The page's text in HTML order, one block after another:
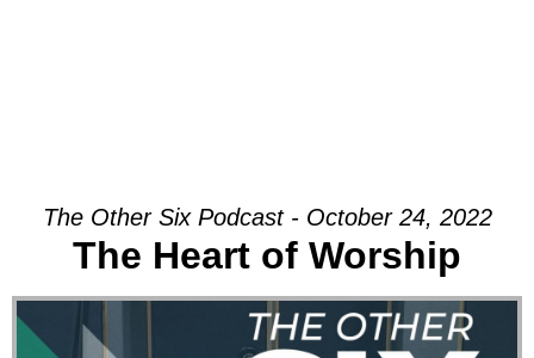
The Other Six Podcast - October 24, 2022
The Heart of Worship